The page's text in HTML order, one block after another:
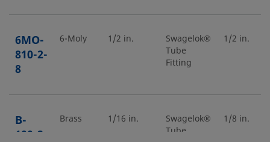
6MO-
810-2-
8
6-Moly 1/2 in.
Swagelok®
Tube
Fitting
1/2 in.
B-
100-2-
Brass 1/16 in.
Swagelok®
Tube
1/8 in.